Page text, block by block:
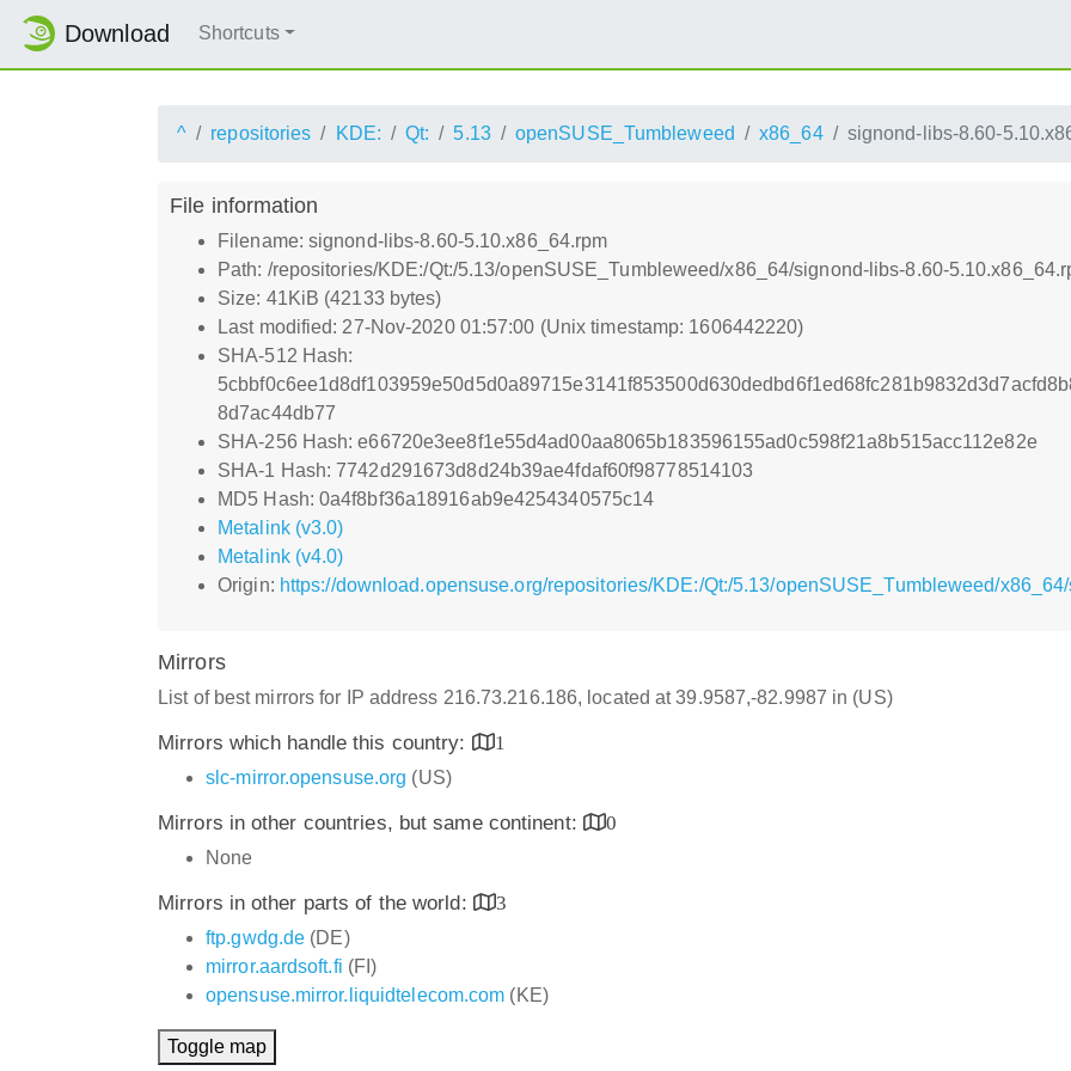
Download Shortcuts
^ repositories KDE: Qt: 5.13 openSUSE_Tumbleweed x86_64 signond-libs-8.60-
File information
Filename: signond-libs-8.60-5.10.x86_64.rpm
Path: /repositories/KDE:/Qt:/5.13/openSUSE_Tumbleweed/x86_64/signond-libs-8.60-
Size: 41KiB (42133 bytes)
Last modified: 27-Nov-2020 01:57:00 (Unix timestamp: 1606442220)
SHA-512 Hash:
8d7ac44db77
SHA-256 Hash: e66720e3ee8f1e55d4ad00aa8065b183596155ad0c598f21a8b515acc112e82e
SHA-1 Hash: 7742d291673d8d24b39ae4fdaf60f98778514103
MD5 Hash: 0a4f8bf36a18916ab9e4254340575c14
Metalink (v3.0)
Metalink (v4.0)
Origin: https://download.opensuse.org/repositories/KDE:/Qt:/5.13/openSUSE_Tumbleweed/
Mirrors
List of best mirrors for IP address 216.73.216.186, located at 39.9587,-82.9987 in (US)
Mirrors which handle this country:
1
slc-mirror.opensuse.org (US)
Mirrors in other countries, but same continent:
0
None
Mirrors in other parts of the world:
3
ftp.gwdg.de (DE)
mirror.aardsoft.fi (FI)
opensuse.mirror.liquidtelecom.com (KE)
Toggle map